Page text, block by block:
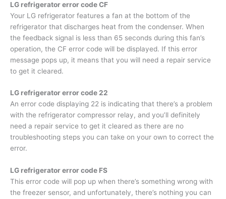
LG refrigerator error code CF
Your LG refrigerator features a fan at the bottom of the
refrigerator that discharges heat from the condenser. When
the feedback signal is less than 65 seconds during this fan’s
operation, the CF error code will be displayed. If this error
message pops up, it means that you will need a repair service
to get it cleared.
LG refrigerator error code 22
An error code displaying 22 is indicating that there’s a problem
with the refrigerator compressor relay, and you’ll definitely
need a repair service to get it cleared as there are no
troubleshooting steps you can take on your own to correct the
error.
LG refrigerator error code FS
This error code will pop up when there’s something wrong with
the freezer sensor, and unfortunately, there’s nothing you can